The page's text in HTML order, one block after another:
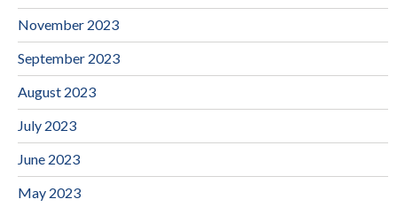
November 2023
September 2023
August 2023
July 2023
June 2023
May 2023